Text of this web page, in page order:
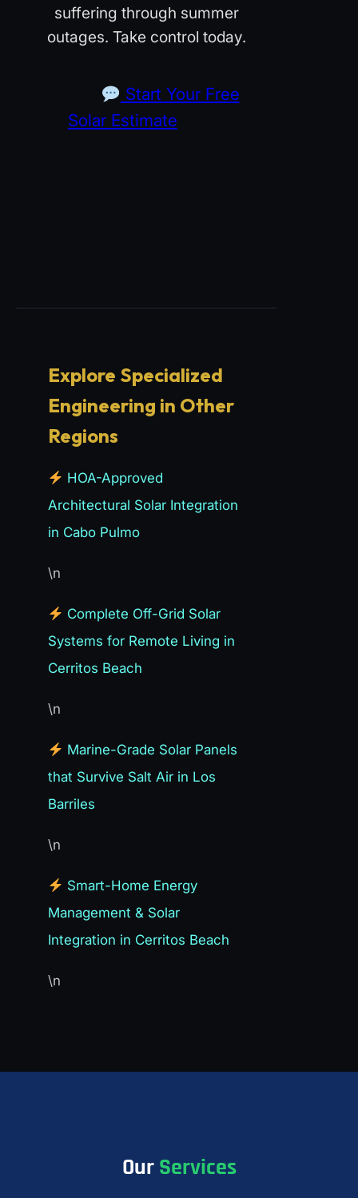
suffering through summer
outages. Take control today.
Start Your Free
Solar Estimate
Explore Specialized
Engineering in Other
Regions
HOA-Approved
Architectural Solar Integration
in Cabo Pulmo
\n
Complete Off-Grid Solar
Systems for Remote Living in
Cerritos Beach
\n
Marine-Grade Solar Panels
that Survive Salt Air in Los
Barriles
\n
Smart-Home Energy
Management & Solar
Integration in Cerritos Beach
\n
OurServices